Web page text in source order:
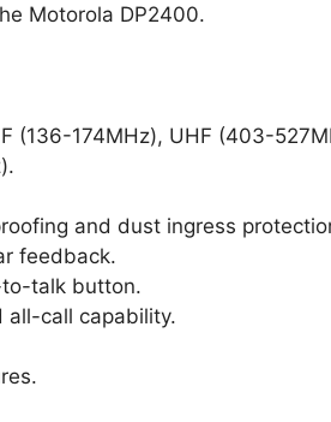
Motorola DP2400.
(136-174MHz), UHF (403-
and dust ingress
feedback.
talk button.
all-call capability.